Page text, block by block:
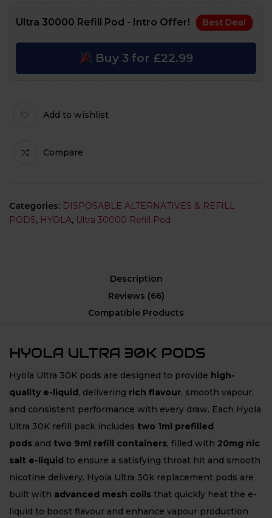
Ultra 30000 Refill Pod - Intro Offer! Best Deal
Buy 3 for £22.99
Add to wishlist
Compare
Categories: DISPOSABLE ALTERNATIVES & REFILL
PODS, HYOLA, Ultra 30000 Refill Pod
Description
Reviews (66)
Compatible Products
HYOLA ULTRA 30K PODS
Hyola Ultra 30K pods are designed to provide high-
quality e-liquid, delivering rich flavour, smooth vapour,
and consistent performance with every draw. Each Hyola
Ultra 30K refill pack includes two 1ml prefilled
pods and two 9ml refill containers, filled with 20mg nic
salt e-liquid to ensure a satisfying throat hit and smooth
nicotine delivery. Hyola Ultra 30k replacement pods are
built with advanced mesh coils that quickly heat the e-
liquid to boost flavour and enhance vapour production